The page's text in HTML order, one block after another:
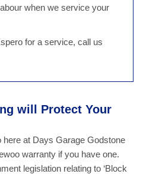
when we service your
for a service, call us
will Protect Your
at Days Garage Godstone
warranty if you have one.
legislation relating to ‘Block